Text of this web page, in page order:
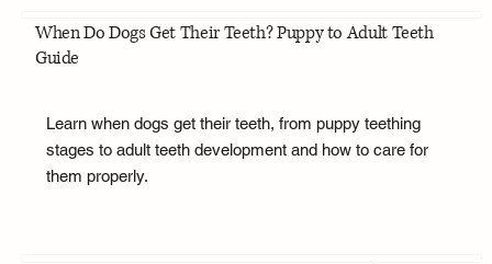
When Do Dogs Get Their Teeth? Puppy to Adult Teeth
Guide
Learn when dogs get their teeth, from puppy teething
stages to adult teeth development and how to care for
them properly.